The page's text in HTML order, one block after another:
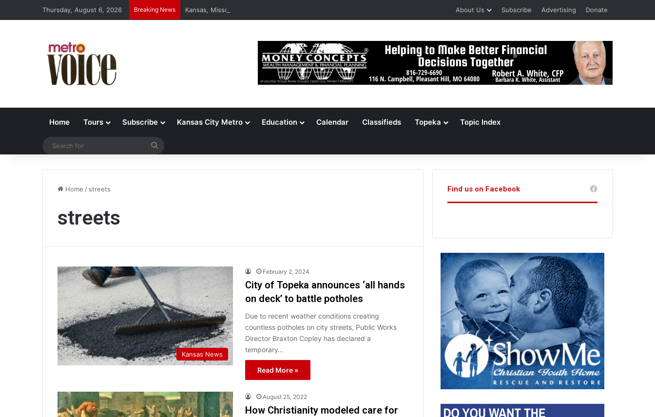
Thursday, August 6, 2026 Breaking News Kansas, Missouri Voters Reject Three Major Amendments About Us Subscribe Advertising Donate
Home Tours Subscribe Kansas City Metro Education Calendar Classifieds Topeka Topic Index
Home / streets
streets
Kansas News
February 2, 2024
City of Topeka announces ‘all hands
on deck’ to battle potholes
Due to recent weather conditions creating
countless potholes on city streets, Public Works
Director Braxton Copley has declared a
temporary…
Read More »
August 25, 2022
How Christianity modeled care for
Find us on Facebook